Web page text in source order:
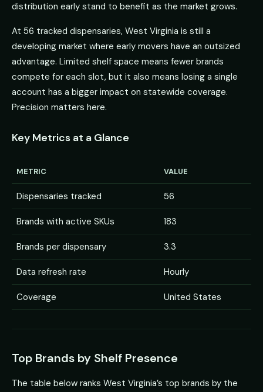
distribution early stand to benefit as the market grows.
At 56 tracked dispensaries, West Virginia is still a
developing market where early movers have an outsized
advantage. Limited shelf space means fewer brands
compete for each slot, but it also means losing a single
account has a bigger impact on statewide coverage.
Precision matters here.
Key Metrics at a Glance
METRIC VALUE
Dispensaries tracked 56
Brands with active SKUs 183
Brands per dispensary 3.3
Data refresh rate Hourly
Coverage United States
Top Brands by Shelf Presence
The table below ranks West Virginia’s top brands by the